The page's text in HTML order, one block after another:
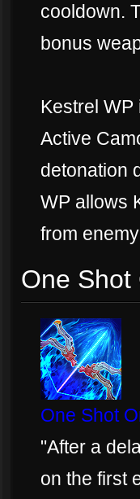
cooldown.
bonus
Kestrel WP
Active
detonation
WP allows
from
One Shot
One Shot
"After a
on the first